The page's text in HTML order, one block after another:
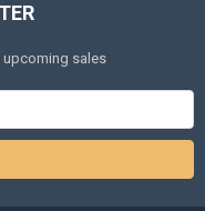
upcoming sales